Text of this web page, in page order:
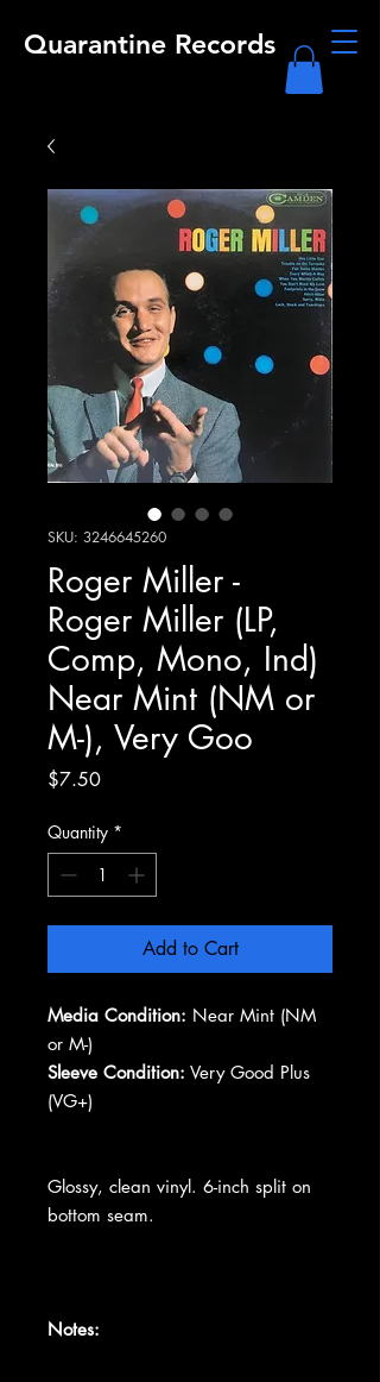
Quarantine Records
SKU: 3246645260
Roger Miller -
Roger Miller (LP,
Comp, Mono, Ind)
Near Mint (NM or
M-), Very Goo
$7.50Price
Quantity *
Add to Cart
Media Condition: Near Mint (NM
or M-)
Sleeve Condition: Very Good Plus
(VG+)
Glossy, clean vinyl. 6-inch split on
bottom seam.
Notes: